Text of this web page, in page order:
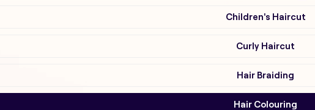
Children's Haircut
Curly Haircut
Hair Braiding
Hair Colouring